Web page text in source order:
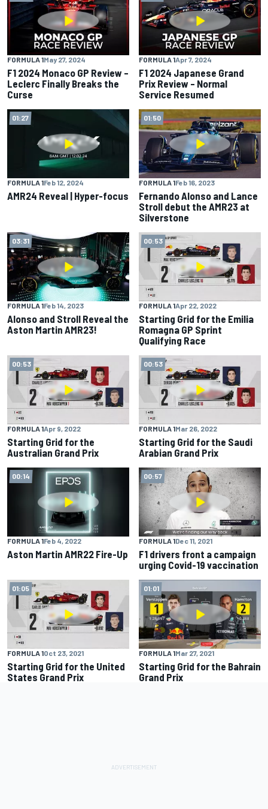
FORMULA 1May 27, 2024
F1 2024 Monaco GP Review –
Leclerc Finally Breaks the
Curse
FORMULA 1Apr 7, 2024
F1 2024 Japanese Grand
Prix Review – Normal
Service Resumed
01:27
FORMULA 1Feb 12, 2024
AMR24 Reveal | Hyper-focus
01:50
FORMULA 1Feb 16, 2023
Fernando Alonso and Lance
Stroll debut the AMR23 at
Silverstone
03:31
FORMULA 1Feb 14, 2023
Alonso and Stroll Reveal the
Aston Martin AMR23!
00:53
FORMULA 1Apr 22, 2022
Starting Grid for the Emilia
Romagna GP Sprint
Qualifying Race
00:53
FORMULA 1Apr 9, 2022
Starting Grid for the
Australian Grand Prix
00:53
FORMULA 1Mar 26, 2022
Starting Grid for the Saudi
Arabian Grand Prix
00:14
FORMULA 1Feb 4, 2022
Aston Martin AMR22 Fire-Up
00:57
FORMULA 1Dec 11, 2021
F1 drivers front a campaign
urging Covid-19 vaccination
01:05
FORMULA 1Oct 23, 2021
Starting Grid for the United
States Grand Prix
01:01
FORMULA 1Mar 27, 2021
Starting Grid for the Bahrain
Grand Prix